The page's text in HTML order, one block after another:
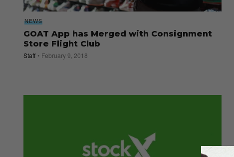
NEWS
GOAT App has Merged with Consignment
Store Flight Club
Staff February 9, 2018